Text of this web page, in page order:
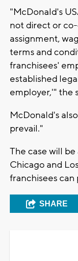
"McDonald's
not direct or
assignment,
terms and
franchisees'
established
employer,'" the
McDonald's
prevail."
The case will
Chicago and
franchisees
SHARE